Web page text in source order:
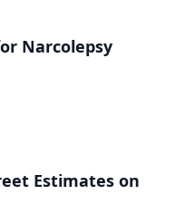
Narcolepsy
Estimates on